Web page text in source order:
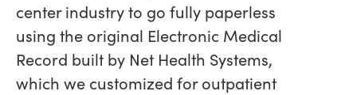
center industry to go fully paperless
using the original Electronic Medical
Record built by Net Health Systems,
which we customized for outpatient